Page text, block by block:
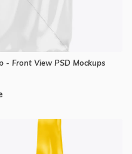
- Front View PSD Mockups